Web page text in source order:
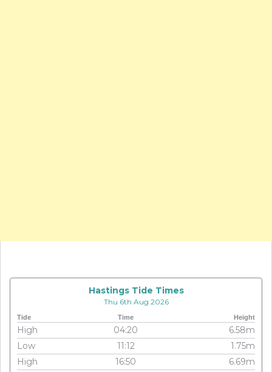
Hastings Tide Times
Thu 6th Aug 2026
Tide Time Height
High 04:20
6.58m
Low
11:12
1.75m
High
16:50
6.69m